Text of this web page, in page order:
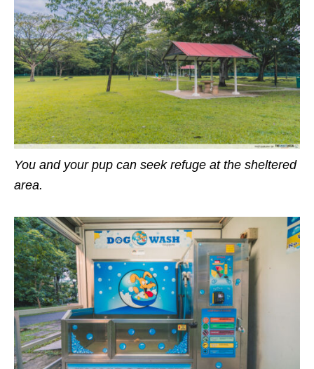
You and your pup can seek refuge at the sheltered
area.